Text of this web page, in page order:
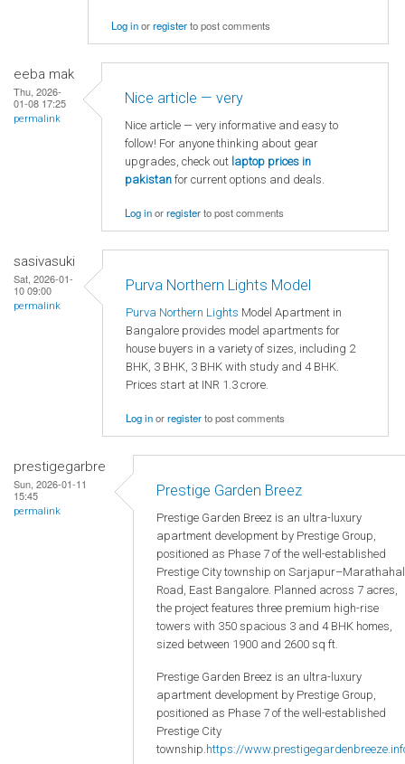
Log inorregisterto post comments
eeba mak
Thu, 2026-
01-08 17:25
permalink
Nice article — very
Nice article — very informative and easy to
follow! For anyone thinking about gear
upgrades, check out laptop prices in
pakistan for current options and deals.
Log inorregisterto post comments
sasivasuki
Sat, 2026-01-
10 09:00
permalink
Purva Northern Lights Model
Purva Northern Lights Model Apartment in
Bangalore provides model apartments for
house buyers in a variety of sizes, including 2
BHK, 3 BHK, 3 BHK with study and 4 BHK.
Prices start at INR 1.3 crore.
Log inorregisterto post comments
prestigegarbre
Sun, 2026-01-11
15:45
permalink
Prestige Garden Breez
Prestige Garden Breez is an ultra-luxury
apartment development by Prestige Group,
positioned as Phase 7 of the well-established
Prestige City township on
Road, East Bangalore. Planned across 7 acres,
the project features three premium high-rise
towers with 350 spacious 3 and 4 BHK homes,
sized between 1900 and 2600 sq ft.
Prestige Garden Breez is an ultra-luxury
apartment development by Prestige Group,
positioned as Phase 7 of the well-established
Prestige City
township. https://